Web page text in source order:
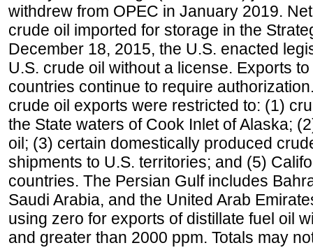
withdrew from OPEC in January 2019.
crude oil imported for storage in the
December 18, 2015, the U.S. enacted
U.S. crude oil without a license. Exports
countries continue to require
crude oil exports were restricted to: (1)
the State waters of Cook Inlet of Alaska;
oil; (3) certain domestically produced
shipments to U.S. territories; and (5)
countries. The Persian Gulf includes
Saudi Arabia, and the United Arab
using zero for exports of distillate fuel oil
and greater than 2000 ppm. Totals may